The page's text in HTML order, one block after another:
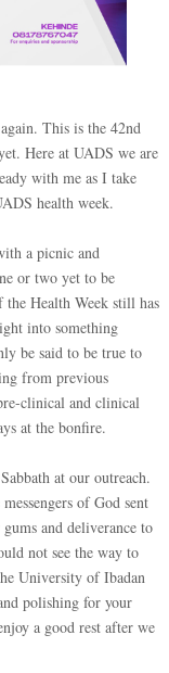
This is the 42nd
Here at UADS we are
with me as I take
health week.
a picnic and
or two yet to be
Health Week still has
into something
be said to be true to
from previous
clinical and clinical
at the bonfire.
at our outreach.
of God sent
and deliverance to
not see the way to
University of Ibadan
polishing for your
a good rest after we